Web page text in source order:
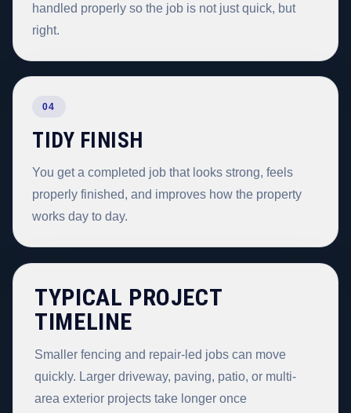
handled properly so the job is not just quick, but
right.
04
TIDY FINISH
You get a completed job that looks strong, feels
properly finished, and improves how the property
works day to day.
TYPICAL PROJECT
TIMELINE
Smaller fencing and repair-led jobs can move
quickly. Larger driveway, paving, patio, or multi-
area exterior projects take longer once